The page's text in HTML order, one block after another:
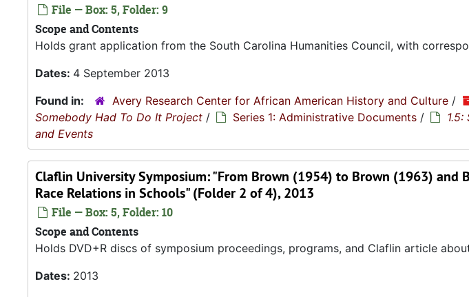
File — Box: 5, Folder: 9
Scope and Contents
Holds grant application from the South Carolina Humanities Council, with
Dates: 4 September 2013
Found in:
Avery Research Center for African American History and Culture /
Somebody Had To Do It Project / Series 1: Administrative Documents /
and Events
Claflin University Symposium: "From Brown (1954) to Brown (1963) and
Race Relations in Schools" (Folder 2 of 4), 2013
File — Box: 5, Folder: 10
Scope and Contents
Holds DVD+R discs of symposium proceedings, programs, and Claflin article
Dates: 2013